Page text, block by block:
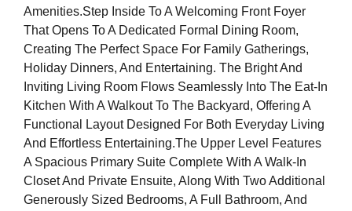
Amenities.Step Inside To A Welcoming Front Foyer
That Opens To A Dedicated Formal Dining Room,
Creating The Perfect Space For Family Gatherings,
Holiday Dinners, And Entertaining. The Bright And
Inviting Living Room Flows Seamlessly Into The Eat-In
Kitchen With A Walkout To The Backyard, Offering A
Functional Layout Designed For Both Everyday Living
And Effortless Entertaining.The Upper Level Features
A Spacious Primary Suite Complete With A Walk-In
Closet And Private Ensuite, Along With Two Additional
Generously Sized Bedrooms, A Full Bathroom, And